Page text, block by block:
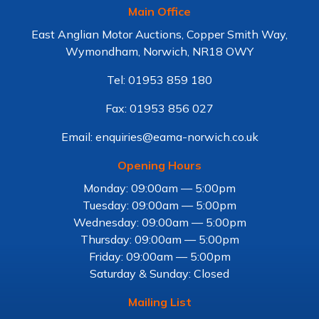
Main Office
East Anglian Motor Auctions, Copper Smith Way,
Wymondham, Norwich, NR18 OWY
Tel: 01953 859 180
Fax: 01953 856 027
Email: enquiries@eama-norwich.co.uk
Opening Hours
Monday: 09:00am — 5:00pm
Tuesday: 09:00am — 5:00pm
Wednesday: 09:00am — 5:00pm
Thursday: 09:00am — 5:00pm
Friday: 09:00am — 5:00pm
Saturday & Sunday: Closed
Mailing List